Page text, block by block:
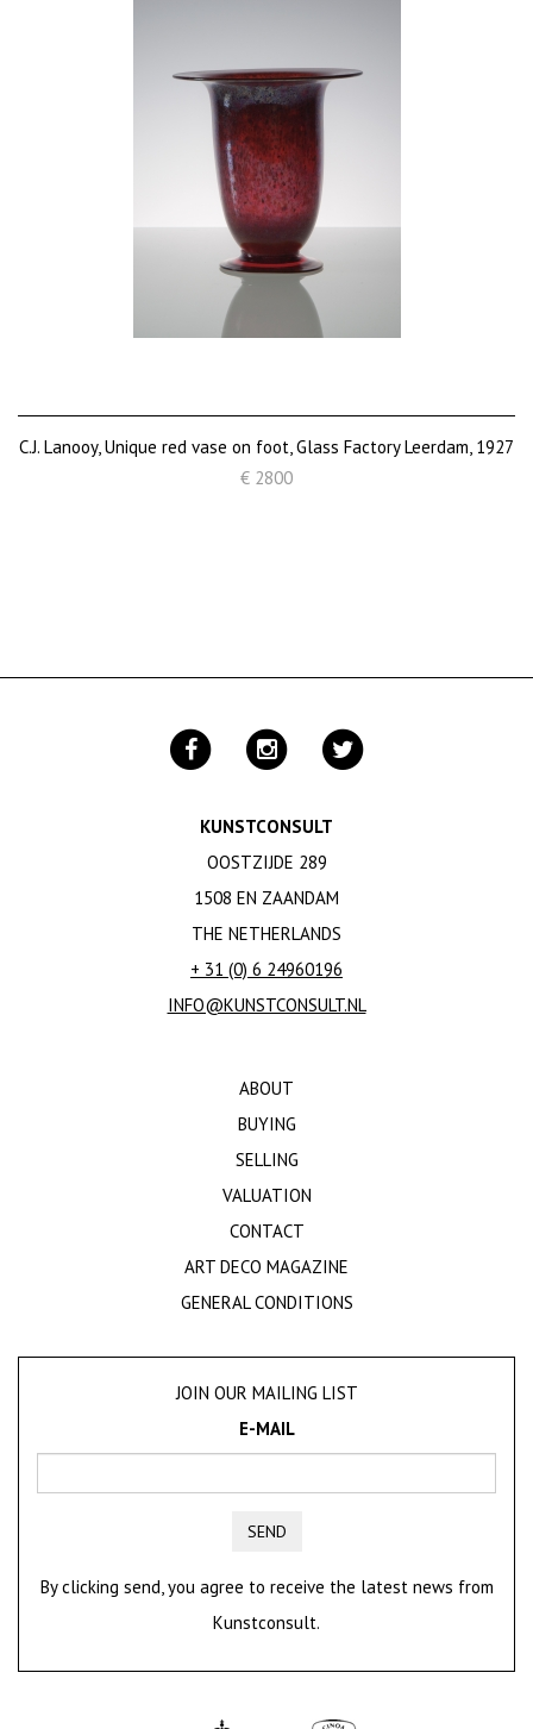
C.J. Lanooy, Unique red vase on foot, Glass Factory Leerdam, 1927
€ 2800
KUNSTCONSULT
OOSTZIJDE 289
1508 EN ZAANDAM
THE NETHERLANDS
+ 31 (0) 6 24960196
INFO@KUNSTCONSULT.NL
ABOUT
BUYING
SELLING
VALUATION
CONTACT
ART DECO MAGAZINE
GENERAL CONDITIONS
JOIN OUR MAILING LIST
E-MAIL
SEND
By clicking send, you agree to receive the latest news from
Kunstconsult.